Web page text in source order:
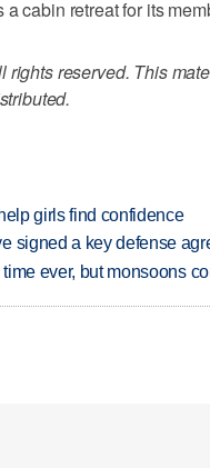
cabin retreat for its
reserved. This
girls find confidence
signed a key defense
ever, but monsoons